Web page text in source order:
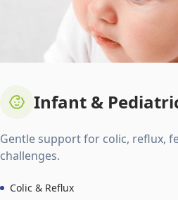
Infant &
Gentle support for colic, reflux,
challenges.
Colic & Reflux